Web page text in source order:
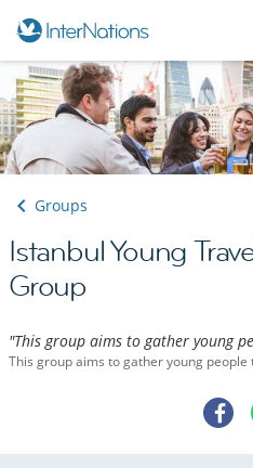
Groups
Istanbul Young
Group
"This group aims to gather young
This group aims to gather young people